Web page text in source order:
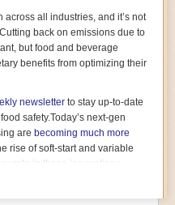
all industries, and it’s not
back on emissions due to
but food and beverage
benefits from optimizing their
newsletter to stay up-to-date
safety.Today’s next-gen
are becoming much more
rise of soft-start and variable
role in these innovations.
by protecting devices